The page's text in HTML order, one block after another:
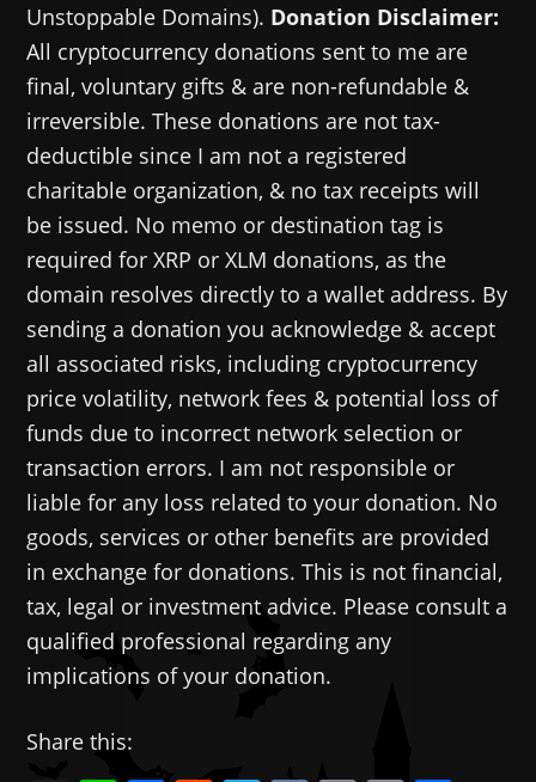
Unstoppable Domains). Donation Disclaimer:
All cryptocurrency donations sent to me are
final, voluntary gifts & are non-refundable &
irreversible. These donations are not tax-
deductible since I am not a registered
charitable organization, & no tax receipts will
be issued. No memo or destination tag is
required for XRP or XLM donations, as the
domain resolves directly to a wallet address. By
sending a donation you acknowledge & accept
all associated risks, including cryptocurrency
price volatility, network fees & potential loss of
funds due to incorrect network selection or
transaction errors. I am not responsible or
liable for any loss related to your donation. No
goods, services or other benefits are provided
in exchange for donations. This is not financial,
tax, legal or investment advice. Please consult a
qualified professional regarding any
implications of your donation.
Share this: